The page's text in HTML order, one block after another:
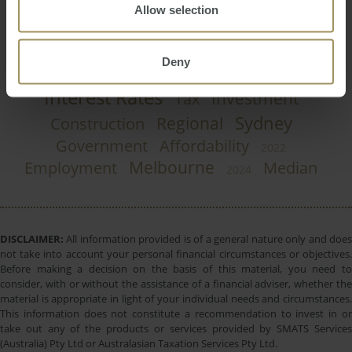
Allow selection
Deny
Inflation Rent Banks Capitals 2023
2025
Perth COVID-19
Interest Rates Tax Investment
Construction Regional Sydney
Government Affordability
Employment Melbourne Median
DISCLAIMER: All information provided is of a general nature only and does
not take into account your personal financial circumstances or objectives.
Before making a decision on the basis of this material, you need to
consider, with or without the assistance of a financial adviser, whether the
material is appropriate in light of your individual needs and circumstances.
This information does not constitute a recommendation to invest in or
take out any of the products or services provided by SMATS Services
(Australia) Pty Ltd or Australasian Taxation Services Pty Ltd.